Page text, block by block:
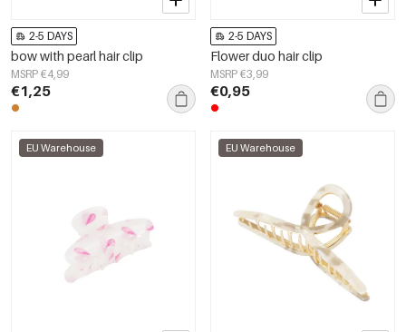
2-5 DAYS
bow with pearl hair clip
MSRP €4,99
€1,25
2-5 DAYS
Flower duo hair clip
MSRP €3,99
€0,95
EU Warehouse EU Warehouse